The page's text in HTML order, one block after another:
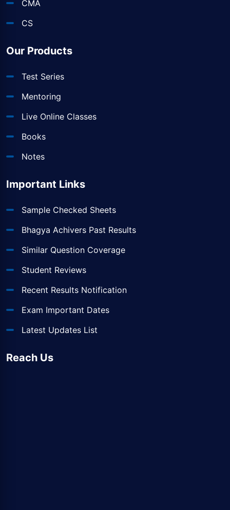
CMA
CS
Our Products
Test Series
Mentoring
Live Online Classes
Books
Notes
Important Links
Sample Checked Sheets
Bhagya Achivers Past Results
Similar Question Coverage
Student Reviews
Recent Results Notification
Exam Important Dates
Latest Updates List
Reach Us